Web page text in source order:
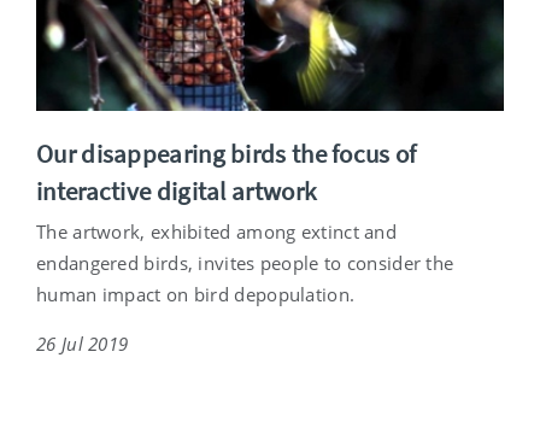
Our disappearing birds the focus of
interactive digital artwork
The artwork, exhibited among extinct and
endangered birds, invites people to consider the
human impact on bird depopulation.
26 Jul 2019